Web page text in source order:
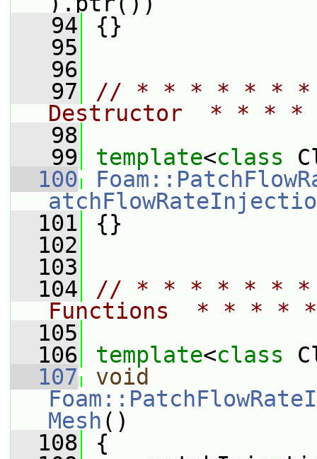
   94
{}
   95
   96
   97
// * * * * * *
Destructor  * *
   98
   99
template<class
  100
  101
{}
  102
  103
  104
// * * * * * * *
Functions  * * *
  105
  106
template<class
  107
void
Mesh ()
  108
{